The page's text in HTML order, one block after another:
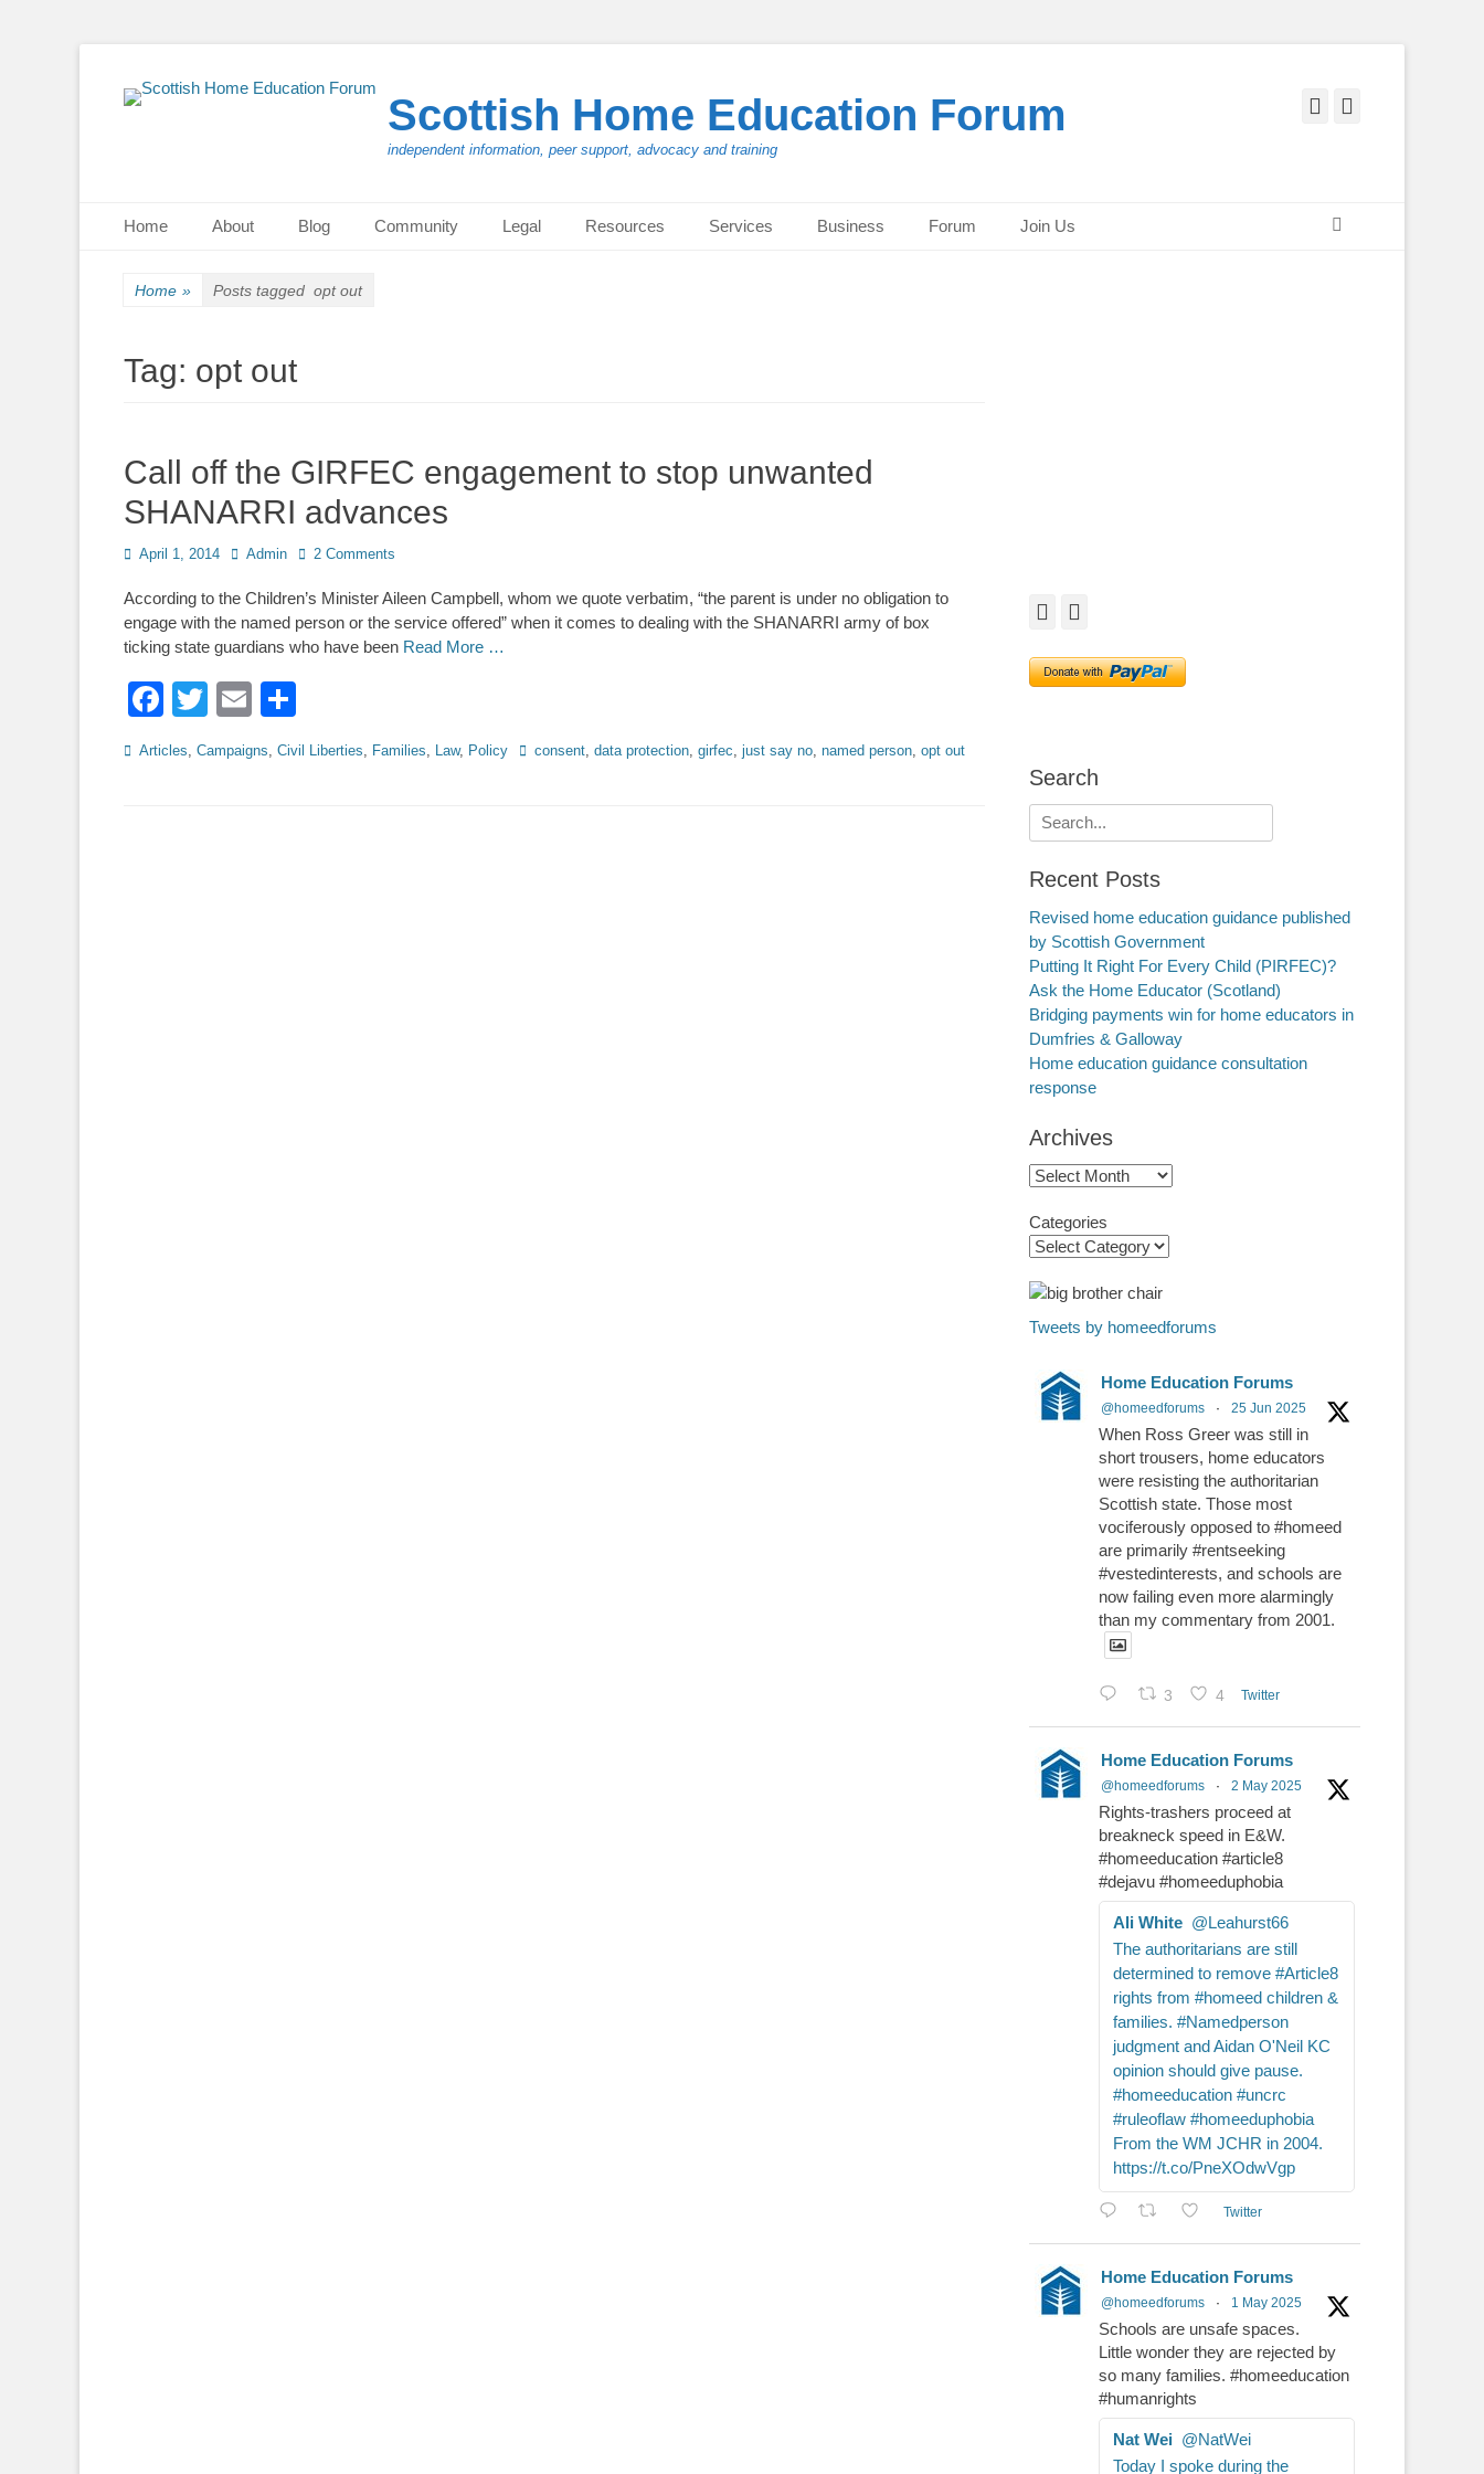
Scottish Home Education Forum
independent information, peer support, advocacy and training
Facebook
Primary Menu
Home About Blog Community Legal Resources Services Business Forum Join Us
Home » Posts tagged opt out
Tag: opt out
Call off the GIRFEC engagement to stop unwanted
SHANARRI advances
Posted
April 1, 2014 Author
Admin 2 Comments
According to the Children’s Minister Aileen Campbell, whom we quote verbatim, “the parent is under no obligation to
engage with the named person or the service offered” when it comes to dealing with the SHANARRI army of box
ticking state guardians who have been Read More …
Facebook
TwitterEmail
Categories
Articles, Campaigns, Civil Liberties, Families, Law, Policy Tagsconsent, data protection, girfec, just say no, named person, opt out
Facebook
Search
Search
for:
Recent Posts
Revised home education guidance published
by Scottish Government
Putting It Right For Every Child (PIRFEC)?
Ask the Home Educator (Scotland)
Bridging payments win for home educators in
Dumfries & Galloway
Home education guidance consultation
response
Archives
Archives
Categories
Tweets by homeedforums
Home Education Forums
@homeedforums · 25 Jun 2025
When Ross Greer was still in
short trousers, home educators
were resisting the authoritarian
Scottish state. Those most
vociferously opposed to #homeed
are primarily #rentseeking
#vestedinterests, and schools are
now failing even more alarmingly
than my commentary from 2001.
3 4 Twitter
Home Education Forums
@homeedforums · 2 May 2025
Rights-trashers proceed at
breakneck speed in E&W.
#homeeducation #article8
#dejavu #homeeduphobia
Ali White @Leahurst66
The authoritarians are still
determined to remove #Article8
rights from #homeed children &
families. #Namedperson
judgment and Aidan O'Neil KC
opinion should give pause.
#homeeducation #uncrc
#ruleoflaw #homeeduphobia
From the WM JCHR in 2004.
https://t.co/PneXOdwVgp
Twitter
Home Education Forums
@homeedforums · 1 May 2025
Schools are unsafe spaces.
Little wonder they are rejected by
so many families. #homeeducation
#humanrights
Nat Wei @NatWei
Today I spoke during the